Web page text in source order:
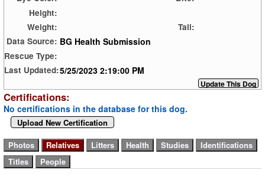
Height:
Weight:
Tail:
Data Source: BG Health Submission
Rescue Type:
Last Updated:5/25/2023 2:19:00 PM
Certifications:
No certifications in the database for this dog.
Upload New Certification